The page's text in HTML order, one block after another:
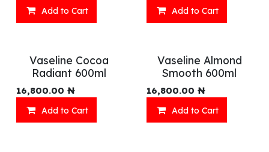
Add to Cart Add to Cart
Vaseline Cocoa
Radiant 600ml
16,800.00 ₦
Add to Cart
Vaseline Almond
Smooth 600ml
16,800.00 ₦
Add to Cart